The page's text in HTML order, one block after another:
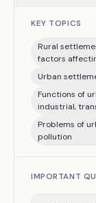
KEY TOPICS
Rural
factors
Urban
Functions of
industrial,
Problems of
pollution
IMPORTANT